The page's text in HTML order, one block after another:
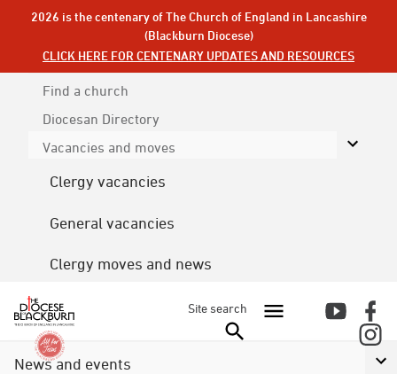
2026 is the centenary of The Church of England in Lancashire
(Blackburn Diocese)
CLICK HERE FOR CENTENARY UPDATES AND RESOURCES
Find a church
Diocesan Directory
Vacancies and moves
Clergy vacancies
General vacancies
Clergy moves and news
Site search
News and events